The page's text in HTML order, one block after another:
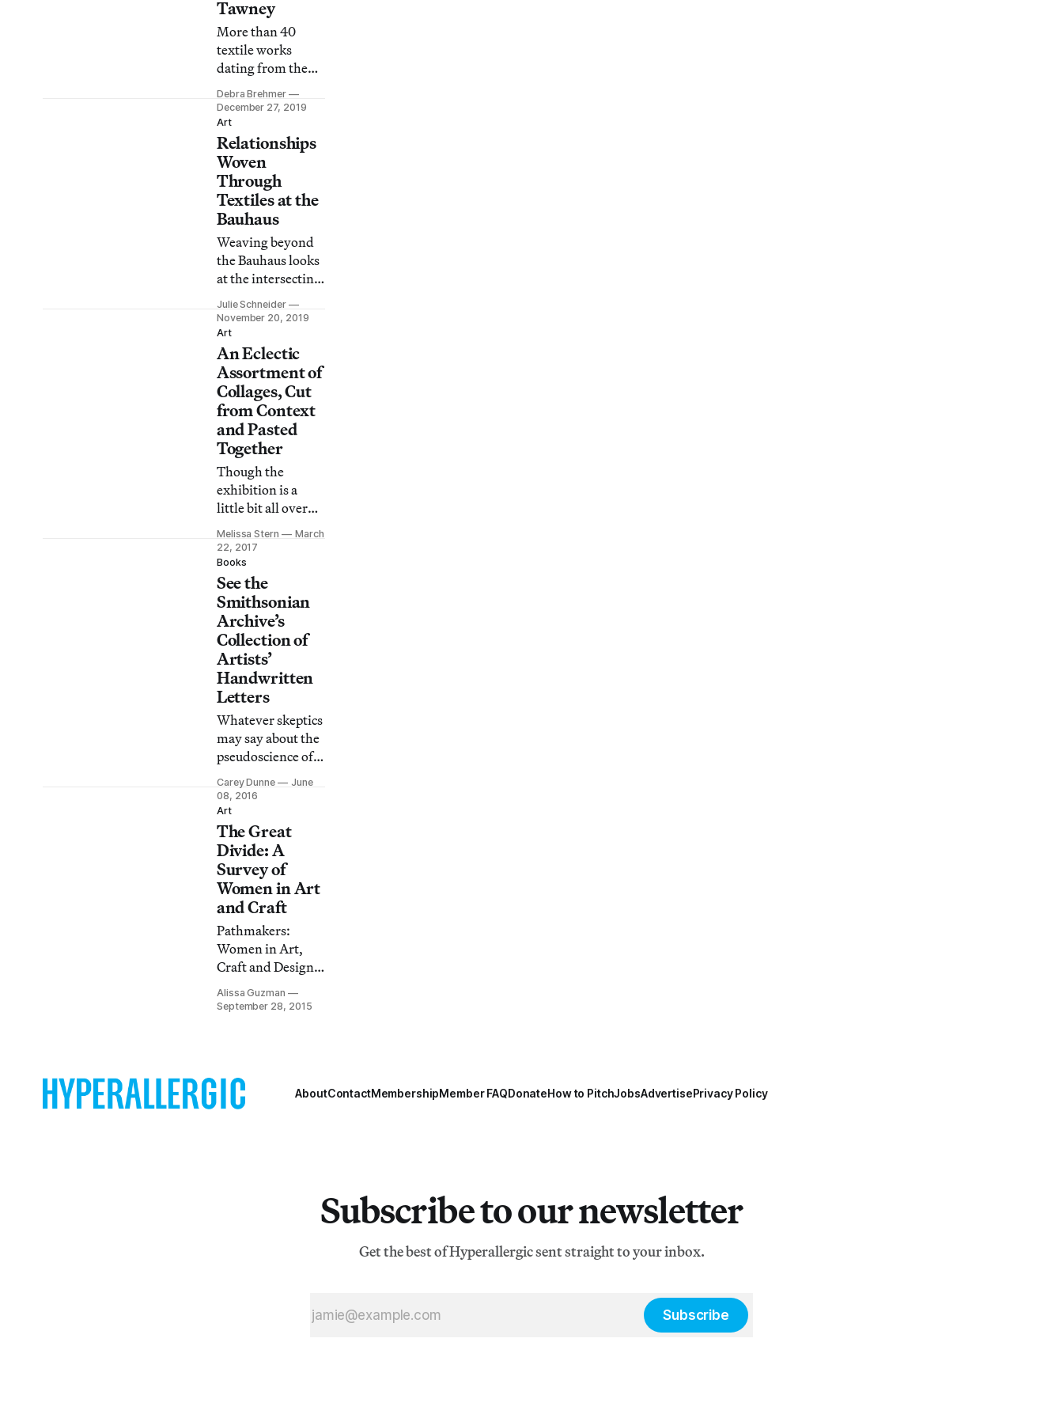
Tawney
More than 40
textile works
dating from the
1950s to her death
in 2007, at age
100, float in the
artist’s
retrospective at
the John Michael
Kohler Arts
Center.
Debra Brehmer
December 27, 2019
Art
Relationships
Woven
Through
Textiles at the
Bauhaus
Weaving beyond
the Bauhaus looks
at the intersecting
connections and
relationships that
took root at the
Bauhaus’s weaving
workshop and
continue to unfurl
today.
Julie Schneider
November 20, 2019
Art
An Eclectic
Assortment of
Collages, Cut
from Context
and Pasted
Together
Though the
exhibition is a
little bit all over
the map, there are
some real gems to
be found here.
Melissa Stern
March
22, 2017
Books
See the
Smithsonian
Archive’s
Collection of
Artists’
Handwritten
Letters
Whatever skeptics
may say about the
pseudoscience of
graphology
(handwriting
analysis), it’s hard
to deny that
handwriting
expresses feeling
and style —
especially, in many
the handwriting
of an artist.
Georgia O’Keeffe’s
bold, squiggly
lines and lack of
Carey Dunne
June
08, 2016
Art
The Great
Divide: A
Survey of
Women in Art
and Craft
Pathmakers:
Women in Art,
Craft and Design,
Midcentury and
Today is a brave
Arts and Design.
Alissa Guzman
September 28, 2015
AboutContactMembershipMember FAQDonateHow to PitchJobsAdvertisePrivacy Policy
Subscribe to our newsletter
Get the best of Hyperallergic sent straight to your inbox.
Subscribe